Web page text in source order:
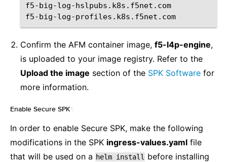
f5-big-log-hslpubs.k8s.f5net.com
f5-big-log-profiles.k8s.f5net.com
Confirm the AFM container image, f5-l4p-engine,
is uploaded to your image registry. Refer to the
Upload the image section of the SPK Software for
more information.
Enable Secure SPK
In order to enable Secure SPK, make the following
modifications in the SPK ingress-values.yaml file
that will be used on a helm install
before installing